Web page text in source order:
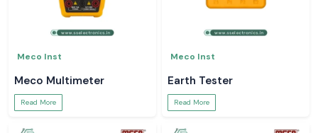
Meco Inst
Meco Multimeter
Read More
Meco Inst
Earth Tester
Read More